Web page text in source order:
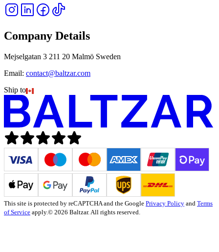
Company Details
Mejselgatan 3 211 20 Malmö Sweden
Email: contact@baltzar.com
Ship to
This site is protected by reCAPTCHA and the Google Privacy Policy and Terms
of Service apply.© 2026 Baltzar. All rights reserved.